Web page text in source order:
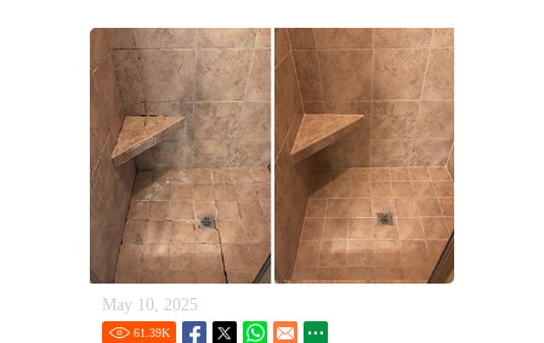
May 10, 2025
61.39K